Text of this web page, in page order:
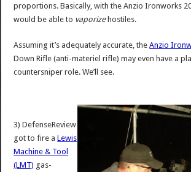
proportions. Basically, with the Anzio Ironworks
would be able to vaporizehostiles.
Assuming it’s adequately accurate, theAnzio
Down Rifle (anti-materiel rifle) may even have a
countersniper role. We’ll see.
3) DefenseReview
got to fire aLewis
Machine & Tool
(LMT) gas-